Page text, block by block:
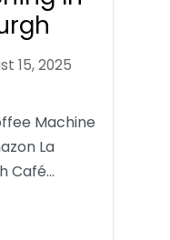
15, 2025
Machine
La
Café…